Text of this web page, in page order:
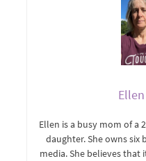
Ellen is a busy mom of a
daughter. She owns six
media. She believes that